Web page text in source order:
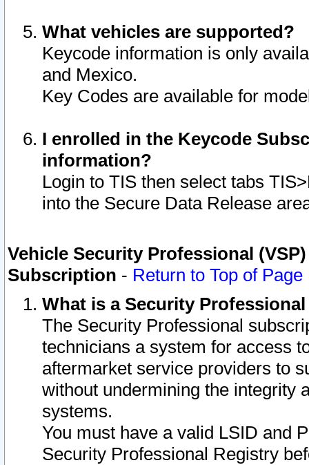
What vehicles are supported?
Keycode information is only
and Mexico.
Key Codes are available for
I enrolled in the Keycode
information?
Login to TIS then select tabs
into the Secure Data Release
Vehicle Security Professional
Subscription - Return to Top of Page
What is a Security
The Security Professional
technicians a system for access
aftermarket service providers to
without undermining the integrity
systems.
You must have a valid LSID and
Security Professional Registry